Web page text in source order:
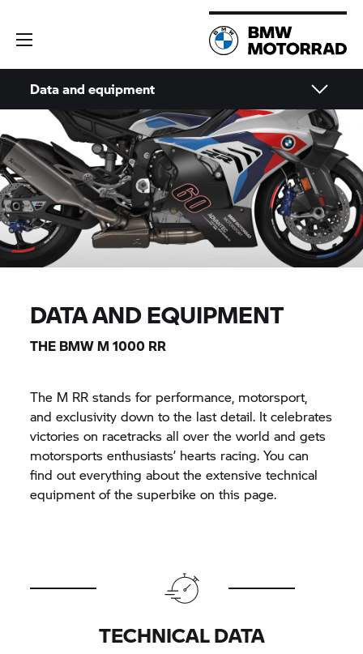
Data and equipment
DATA AND EQUIPMENT
THE BMW M1000 RR
The M RR stands for performance, motorsport,
and exclusivity down to the last detail. It celebrates
victories on racetracks all over the world and gets
motorsports enthusiasts’ hearts racing. You can
find out everything about the extensive technical
equipment of the superbike on this page.
TECHNICAL DATA